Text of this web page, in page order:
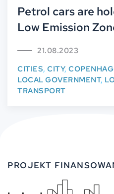
Petrol cars are
Low Emission
21.08.2023
CITIES, CITY,
LOCAL GOVERNMENT,
TRANSPORT
PROJEKT